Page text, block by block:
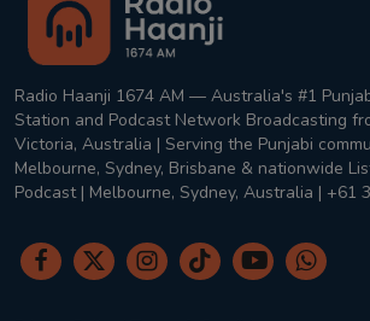
Radio Haanji 1674 AM — Australia's #1
Station and Podcast Network Broadcasting
Victoria, Australia | Serving the Punjabi
Melbourne, Sydney, Brisbane & nationwide
Podcast | Melbourne, Sydney, Australia | +61